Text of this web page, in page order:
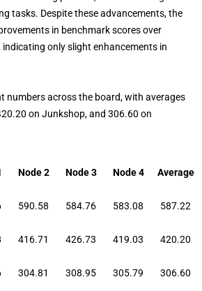
tasks. Despite these advancements, the
in benchmark scores over
indicating only slight enhancements in
numbers across the board, with averages
on Junkshop, and 306.60 on
Node 2 Node 3 Node 4 Average
590.58 584.76 583.08 587.22
416.71 426.73 419.03 420.20
304.81 308.95 305.79 306.60